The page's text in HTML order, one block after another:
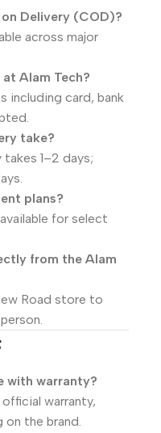
Delivery (COD)?
across major
Alam Tech?
including card, bank
take?
takes 1–2 days;
plans?
for select
from the Alam
Road store to
with warranty?
warranty,
on the brand.